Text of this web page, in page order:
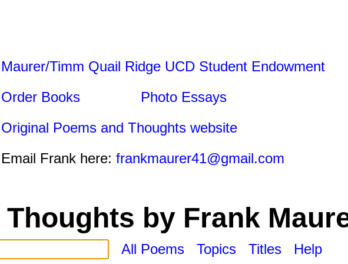
Maurer/Timm Quail Ridge UCD Student Endowment
Order Books
Photo Essays
Original Poems and Thoughts website
Email Frank here: frankmaurer41@gmail.com
Thoughts by Frank
All Poems Topics Titles Help